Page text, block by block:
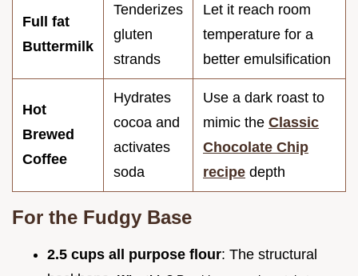
Full fat
Buttermilk
Tenderizes
gluten
strands
Let it reach room
temperature for a
better emulsification
Hot
Brewed
Coffee
Hydrates
cocoa and
activates
soda
Use a dark roast to
mimic the Classic
Chocolate Chip
recipe depth
For the Fudgy Base
2.5 cups all purpose flour: The structural